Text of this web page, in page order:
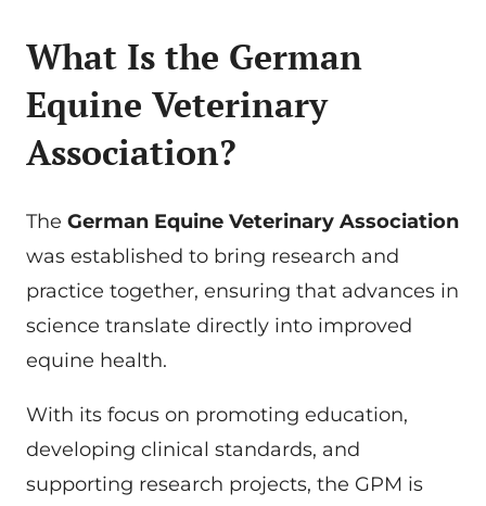
What Is the German
Equine Veterinary
Association?
The German Equine Veterinary Association
was established to bring research and
practice together, ensuring that advances in
science translate directly into improved
equine health.
With its focus on promoting education,
developing clinical standards, and
supporting research projects, the GPM is